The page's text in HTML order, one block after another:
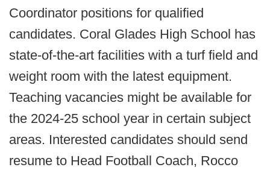
Coordinator positions for qualified
candidates. Coral Glades High School has
state-of-the-art facilities with a turf field and
weight room with the latest equipment.
Teaching vacancies might be available for
the 2024-25 school year in certain subject
areas. Interested candidates should send
resume to Head Football Coach, Rocco